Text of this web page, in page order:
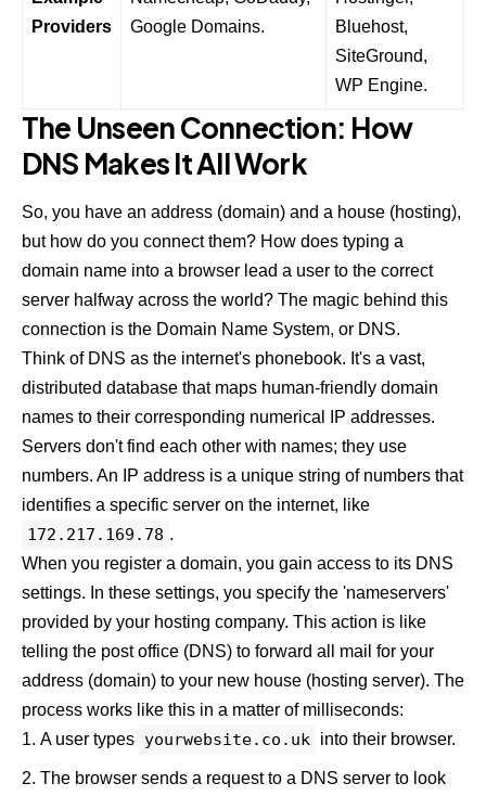
Providers
Google Domains.
Bluehost,
SiteGround,
WP Engine.
The Unseen Connection: How
DNS Makes It All Work
So, you have an address (domain) and a house (hosting),
but how do you connect them? How does typing a
domain name into a browser lead a user to the correct
server halfway across the world? The magic behind this
connection is the Domain Name System, or DNS.
Think of DNS as the internet's phonebook. It's a vast,
distributed database that maps human-friendly domain
names to their corresponding numerical IP addresses.
Servers don't find each other with names; they use
numbers. An IP address is a unique string of numbers that
identifies a specific server on the internet, like
172.217.169.78 .
When you register a domain, you gain access to its DNS
settings. In these settings, you specify the 'nameservers'
provided by your hosting company. This action is like
telling the post office (DNS) to forward all mail for your
address (domain) to your new house (hosting server). The
process works like this in a matter of milliseconds:
A user types yourwebsite.co.uk into their browser.
The browser sends a request to a DNS server to look